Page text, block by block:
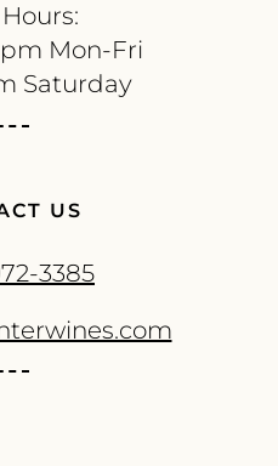
Mon-Fri
Saturday
US
3385